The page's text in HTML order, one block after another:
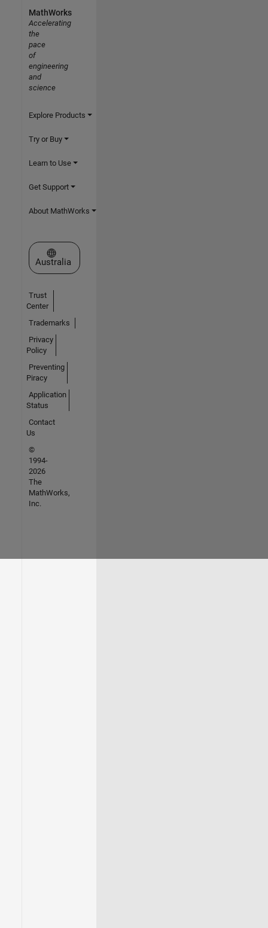
MathWorks
Accelerating
the
pace
of
engineering
and
science
Explore Products
Try or Buy
Learn to Use
Get Support
About MathWorks
Select a Web Site
Australia
Trust
Center
Trademarks
Privacy
Policy
Preventing
Piracy
Application
Status
Contact
Us
©
1994-
2026
The
MathWorks,
Inc.